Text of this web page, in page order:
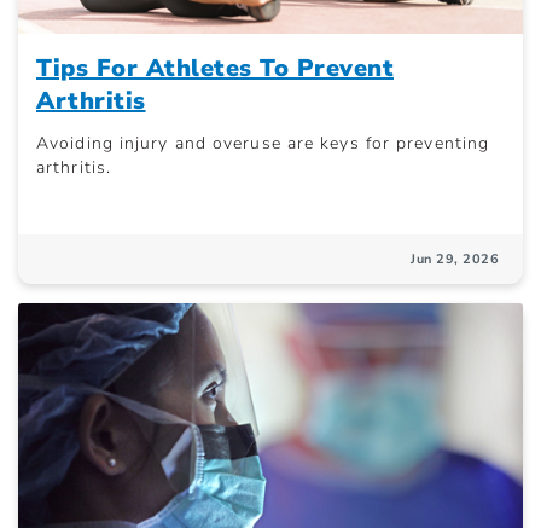
Tips For Athletes To Prevent
Arthritis
Avoiding injury and overuse are keys for preventing
arthritis.
Jun 29, 2026